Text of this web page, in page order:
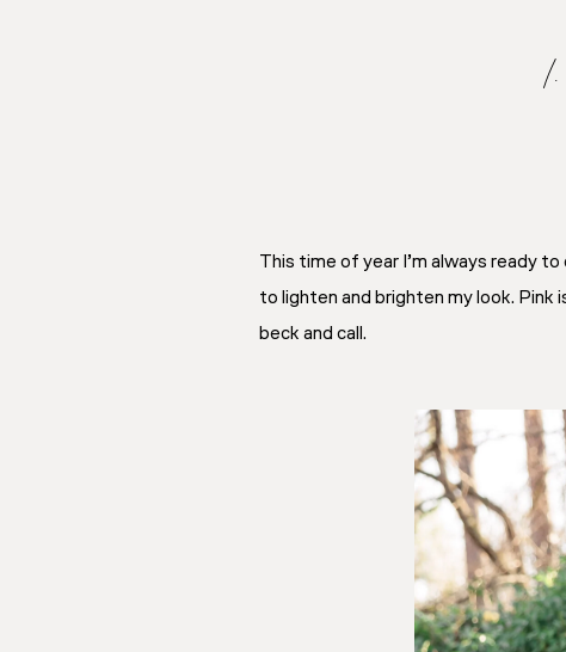
This time of year I’m always ready
to lighten and brighten my look.
beck and call.